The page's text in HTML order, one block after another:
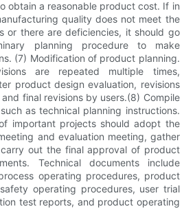
obtain a reasonable product cost. If in
quality does not meet the
or there are deficiencies, it should go
planning procedure to make
(7) Modification of product planning.
are repeated multiple times,
product design evaluation, revisions
final revisions by users.(8) Compile
as technical planning instructions.
important projects should adopt the
and evaluation meeting, gather
out the final approval of product
Technical documents include
operating procedures, product
operating procedures, user trial
test reports, and product operating